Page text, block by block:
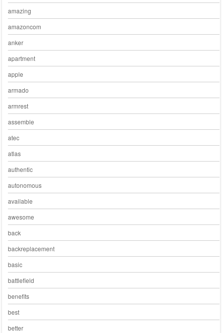
amazing
amazoncom
anker
apartment
apple
armado
armrest
assemble
atec
atlas
authentic
autonomous
available
awesome
back
backreplacement
basic
battlefield
benefits
best
better